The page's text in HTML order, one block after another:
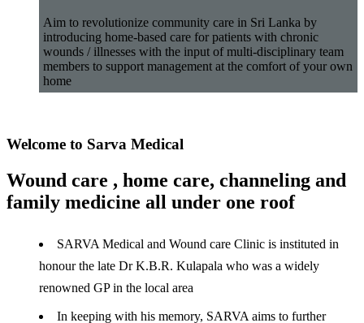
Aim to revolutionize community care in Sri Lanka by
introducing home-based care for patients with chronic
wounds / illnesses with the input of multi-disciplinary team
members to support management at the comfort of your own
home
Welcome to Sarva Medical
Wound care , home care, channeling and
family medicine all under one roof
SARVA Medical and Wound care Clinic is instituted in
honour the late Dr K.B.R. Kulapala who was a widely
renowned GP in the local area
In keeping with his memory, SARVA aims to further